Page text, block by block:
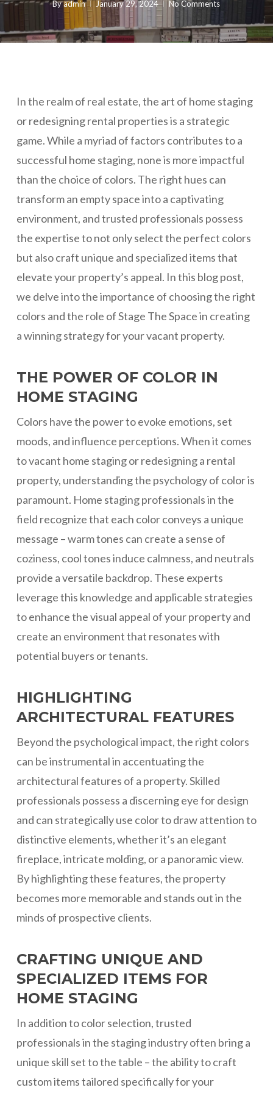
Byadmin January 29, 2024 No Comments
In the realm of real estate, the art of home staging
or redesigning rental properties is a strategic
game. While a myriad of factors contributes to a
successful home staging, none is more impactful
than the choice of colors. The right hues can
transform an empty space into a captivating
environment, and trusted professionals possess
the expertise to not only select the perfect colors
but also craft unique and specialized items that
elevate your property’s appeal. In this blog post,
we delve into the importance of choosing the right
colors and the role of Stage The Space in creating
a winning strategy for your vacant property.
THE POWER OF COLOR IN
HOME STAGING
Colors have the power to evoke emotions, set
moods, and influence perceptions. When it comes
to vacant home staging or redesigning a rental
property, understanding the psychology of color is
paramount. Home staging professionals in the
field recognize that each color conveys a unique
message – warm tones can create a sense of
coziness, cool tones induce calmness, and neutrals
provide a versatile backdrop. These experts
leverage this knowledge and applicable strategies
to enhance the visual appeal of your property and
create an environment that resonates with
potential buyers or tenants.
HIGHLIGHTING
ARCHITECTURAL FEATURES
Beyond the psychological impact, the right colors
can be instrumental in accentuating the
architectural features of a property. Skilled
professionals possess a discerning eye for design
and can strategically use color to draw attention to
distinctive elements, whether it’s an elegant
fireplace, intricate molding, or a panoramic view.
By highlighting these features, the property
becomes more memorable and stands out in the
minds of prospective clients.
CRAFTING UNIQUE AND
SPECIALIZED ITEMS FOR
HOME STAGING
In addition to color selection, trusted
professionals in the staging industry often bring a
unique skill set to the table – the ability to craft
custom items tailored specifically for your